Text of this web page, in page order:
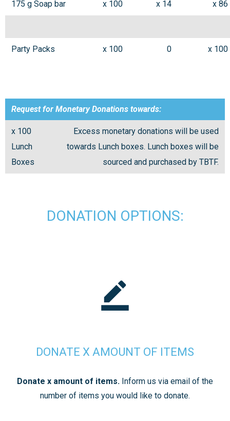
175 g Soap bar x 100 x 14 x 86
Party Packs x 100 0 x 100
Request for Monetary Donations towards:
x 100
Lunch
Boxes
Excess monetary donations will be used
towards Lunch boxes. Lunch boxes will be
sourced and purchased by TBTF.
DONATION OPTIONS:
DONATE X AMOUNT OF ITEMS
Donate x amount of items. Inform us via email of the
number of items you would like to donate.